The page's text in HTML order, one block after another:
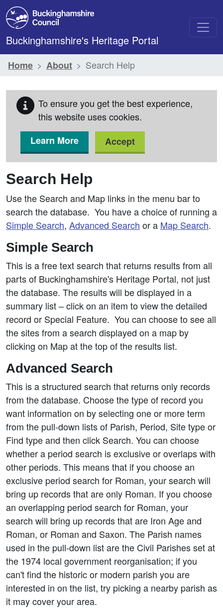
Skip to main content
Buckinghamshire's Heritage Portal
Home About Search Help
To ensure you get the best experience,
this website uses cookies.
Learn More
Accept
Search Help
Use the Search and Map links in the menu bar to
search the database. You have a choice of running a
Simple Search, Advanced Search or a Map Search.
Simple Search
This is a free text search that returns results from all
parts of Buckinghamshire's Heritage Portal, not just
the database. The results will be displayed in a
summary list – click on an item to view the detailed
record or Special Feature. You can choose to see all
the sites from a search displayed on a map by
clicking on Map at the top of the results list.
Advanced Search
This is a structured search that returns only records
from the database. Choose the type of record you
want information on by selecting one or more term
from the pull-down lists of Parish, Period, Site type or
Find type and then click Search. You can choose
whether a period search is exclusive or overlaps with
other periods. This means that if you choose an
exclusive period search for Roman, your search will
bring up records that are only Roman. If you choose
an overlapping period search for Roman, your
search will bring up records that are Iron Age and
Roman, or Roman and Saxon. The Parish names
used in the pull-down list are the Civil Parishes set at
the 1974 local government reorganisation; if you
can't find the historic or modern parish you are
interested in on the list, try picking a nearby parish as
it may cover your area.